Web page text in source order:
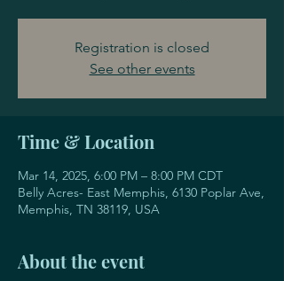
Registration is closed
See other events
Time & Location
Mar 14, 2025, 6:00 PM – 8:00 PM CDT
Belly Acres- East Memphis, 6130 Poplar Ave,
Memphis, TN 38119, USA
About the event